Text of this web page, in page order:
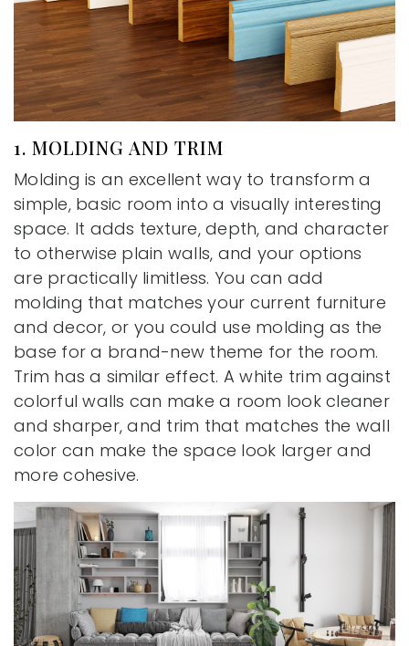
1. MOLDING AND TRIM
Molding is an excellent way to transform a
simple, basic room into a visually interesting
space. It adds texture, depth, and character
to otherwise plain walls, and your options
are practically limitless. You can add
molding that matches your current furniture
and decor, or you could use molding as the
base for a brand-new theme for the room.
Trim has a similar effect. A white trim against
colorful walls can make a room look cleaner
and sharper, and trim that matches the wall
color can make the space look larger and
more cohesive.